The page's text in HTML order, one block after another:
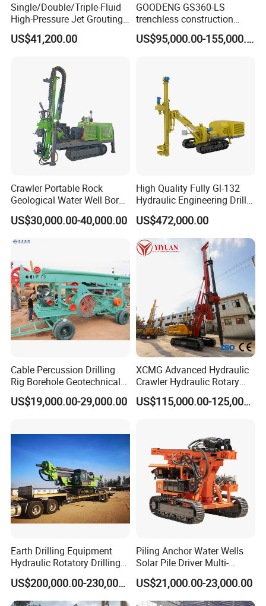
Single/Double/Triple-Fluid
High-Pressure Jet Grouting
Drilling Rig for Foundation
Engeering
US$41,200.00
GOODENG GS360-LS
trenchless construction
horizontal directional
drilling rig machine
US$95,000.00-155,000.00
Crawler Portable Rock
Geological Water Well Bore
Diamond Core Drilling
Machine/Wireline Rope
Sample Core Drill Rig for
Mining Exploration
Geotechnical Equipment
US$30,000.00-40,000.00
High Quality Fully Gl-132
Hydraulic Engineering Drill
US$472,000.00
Cable Percussion Drilling
Rig Borehole Geotechnical
Mineral Quarry Portable
Hydraulic DTH Hammer
US$19,000.00-29,000.00
XCMG Advanced Hydraulic
Crawler Hydraulic Rotary
Piling/Drilling Machine
Factory Direct Water
US$115,000.00-125,000.00
Earth Drilling Equipment
Hydraulic Rotatory Drilling
Rig Core Bore Drilling
Machine Drilling Equipment
Manufacturers
US$200,000.00-230,000.00
Piling Anchor Water Wells
Solar Pile Driver Multi-
Function Drill Rig
US$21,000.00-23,000.00